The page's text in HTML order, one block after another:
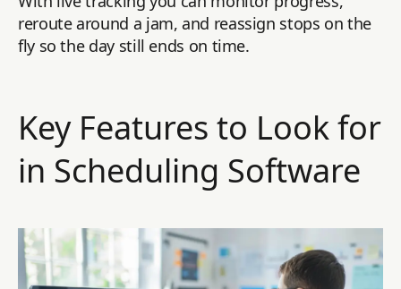
reroute around a jam, and reassign stops on the
fly so the day still ends on time.
Key Features to Look for
in Scheduling Software